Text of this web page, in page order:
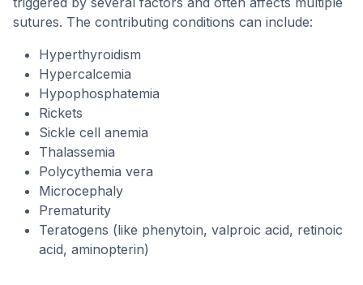
sutures. The contributing conditions can include:
Hyperthyroidism
Hypercalcemia
Hypophosphatemia
Rickets
Sickle cell anemia
Thalassemia
Polycythemia vera
Microcephaly
Prematurity
Teratogens (like phenytoin, valproic acid, retinoic
acid, aminopterin)